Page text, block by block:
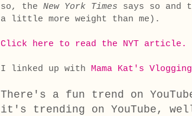
so, the New York Times says so
a little more weight than me).
Click here to read the NYT article.
I linked up with Mama Kat's
There's a fun trend on
it's trending on YouTube,